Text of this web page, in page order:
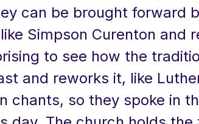
can be brought forward
Simpson Curenton and
to see how the
and reworks it, like
chants, so they spoke in